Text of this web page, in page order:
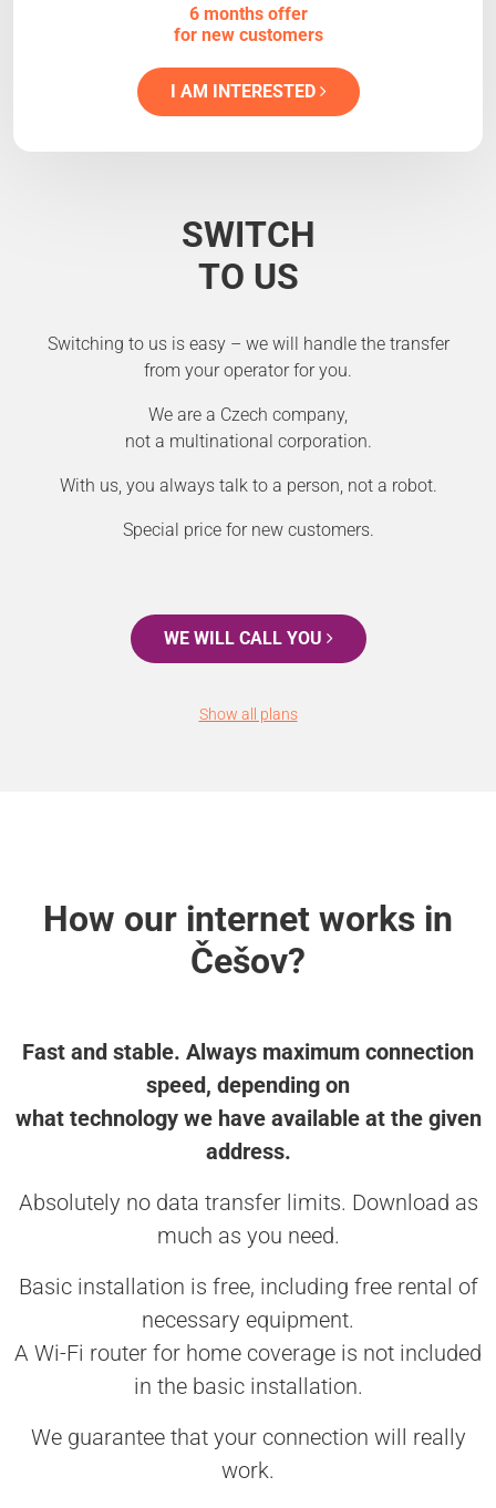
6 months offer
for new customers
I AM INTERESTED
SWITCH
TO US
Switching to us is easy – we will handle the transfer
from your operator for you.
We are a Czech company,
not a multinational corporation.
With us, you always talk to a person, not a robot.
Special price for new customers.
WE WILL CALL YOU
Show all plans
How our internet works in
Češov?
Fast and stable. Always maximum connection
speed, depending on
what technology we have available at the given
address.
Absolutely no data transfer limits. Download as
much as you need.
Basic installation is free, including free rental of
necessary equipment.
A Wi-Fi router for home coverage is not included
in the basic installation.
We guarantee that your connection will really
work.